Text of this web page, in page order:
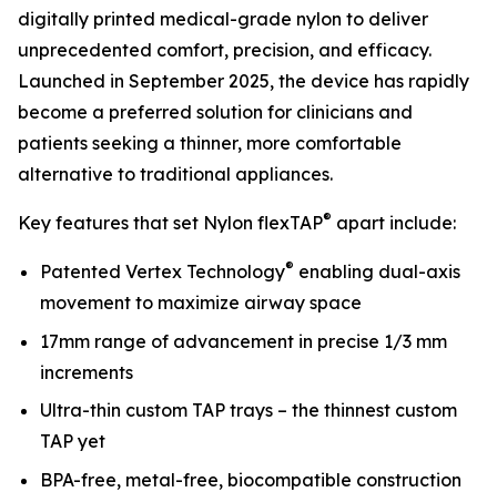
digitally printed medical-grade nylon to deliver
unprecedented comfort, precision, and efficacy.
Launched in September 2025, the device has rapidly
become a preferred solution for clinicians and
patients seeking a thinner, more comfortable
alternative to traditional appliances.
Key features that set Nylon flexTAP® apart include:
Patented Vertex Technology® enabling dual-axis
movement to maximize airway space
17mm range of advancement in precise 1/3 mm
increments
Ultra-thin custom TAP trays – the thinnest custom
TAP yet
BPA-free, metal-free, biocompatible construction